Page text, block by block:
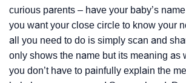
curious parents – have your baby’s
you want your close circle to know your
all you need to do is simply scan and
only shows the name but its meaning as
you don’t have to painfully explain the